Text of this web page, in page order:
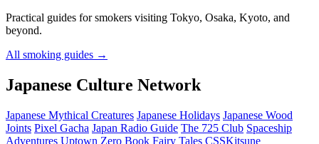
Practical guides for smokers visiting Tokyo, Osaka, Kyoto, and
beyond.
All smoking guides →
Japanese Culture Network
Japanese Mythical Creatures Japanese Holidays Japanese Wood
Joints Pixel Gacha Japan Radio Guide The 725 Club Spaceship
Adventures Uptown Zero Book Fairy Tales CSSKitsune